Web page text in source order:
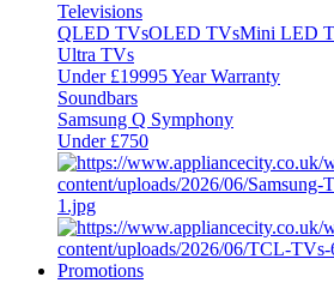
Televisions
QLED TVsOLED TVsMini LED
Ultra TVs
Under £19995 Year Warranty
Soundbars
Samsung Q Symphony
Under £750
Promotions